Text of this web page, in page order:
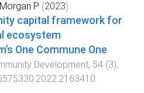
P (2023).
capital framework for
ecosystem
One Commune One
Development, 54 (3),